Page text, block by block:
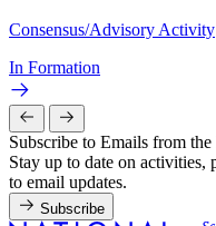
Consensus/Advisory Activity
In Formation
Subscribe to Emails from
Stay up to date on activities,
to email updates.
Subscribe